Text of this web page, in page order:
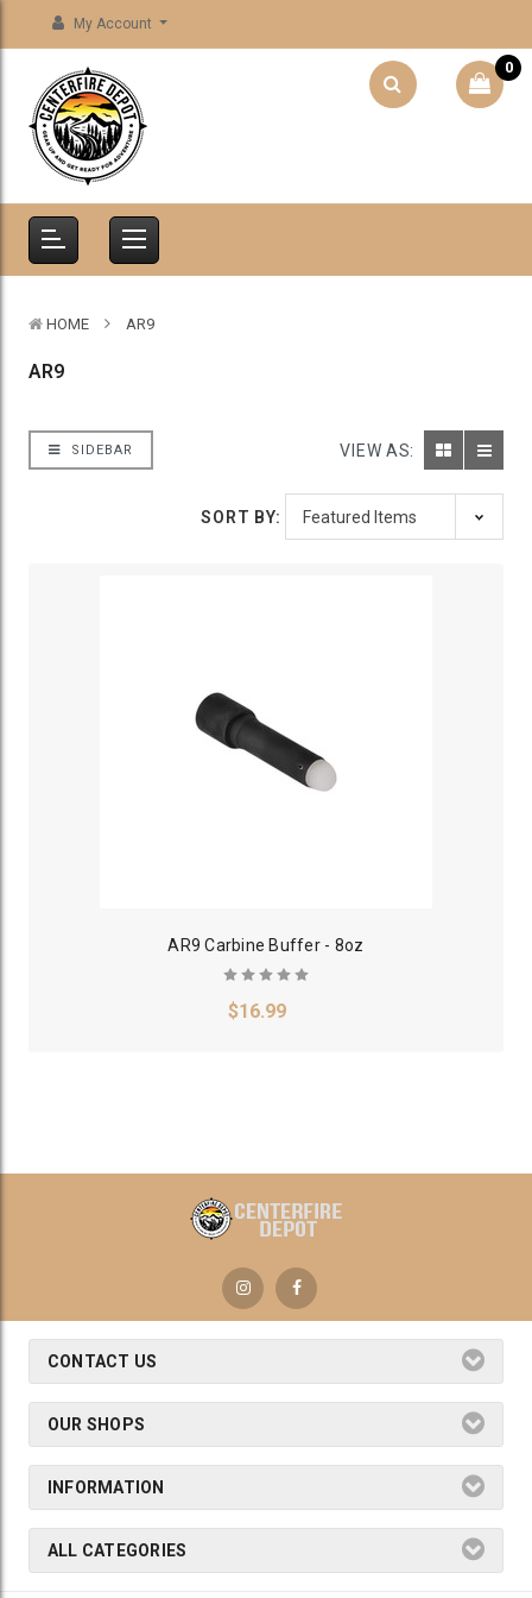
My Account
0
HOME AR9
AR9
SIDEBAR VIEW AS:
SORT BY:
AR9 Carbine Buffer - 8oz
$16.99
CONTACT US
OUR SHOPS
INFORMATION
ALL CATEGORIES